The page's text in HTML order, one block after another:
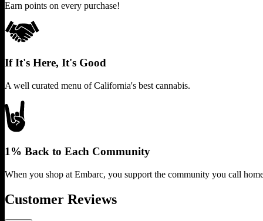
Earn points on every purchase!
If It's Here, It's Good
A well curated menu of California's best cannabis.
1% Back to Each Community
When you shop at Embarc, you support the community you call
Customer Reviews